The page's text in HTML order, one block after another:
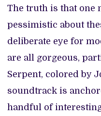
The truth is that one
pessimistic about
deliberate eye for
are all gorgeous,
Serpent, colored by
soundtrack is
handful of